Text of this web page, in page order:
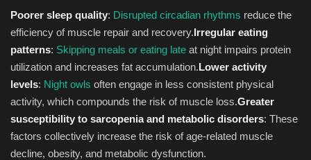
Poorer sleep quality: Disrupted circadian rhythms reduce the
efficiency of muscle repair and recovery.Irregular eating
patterns: Skipping meals or eating late at night impairs protein
utilization and increases fat accumulation.Lower activity
levels: Night owls often engage in less consistent physical
activity, which compounds the risk of muscle loss.Greater
susceptibility to sarcopenia and metabolic disorders: These
factors collectively increase the risk of age-related muscle
decline, obesity, and metabolic dysfunction.